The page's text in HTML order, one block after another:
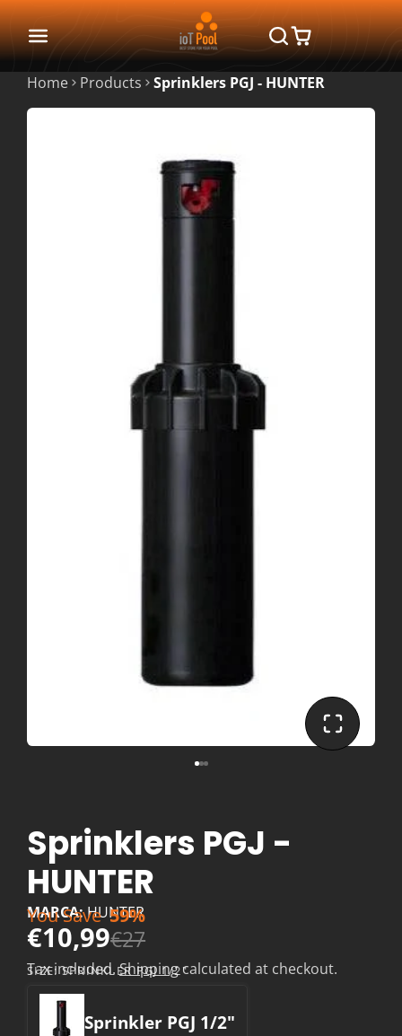
Home Products Sprinklers PGJ - HUNTER
Sprinklers PGJ -
HUNTER
MARCA:HUNTER
€10,99€27
You Save 59%
Tax included.Shippingcalculated at checkout.
SIZE:SPRINKLER PGJ 1/2"
Sprinkler PGJ 1/2"